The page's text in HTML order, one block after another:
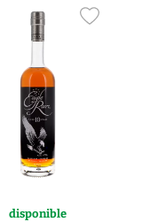
disponible